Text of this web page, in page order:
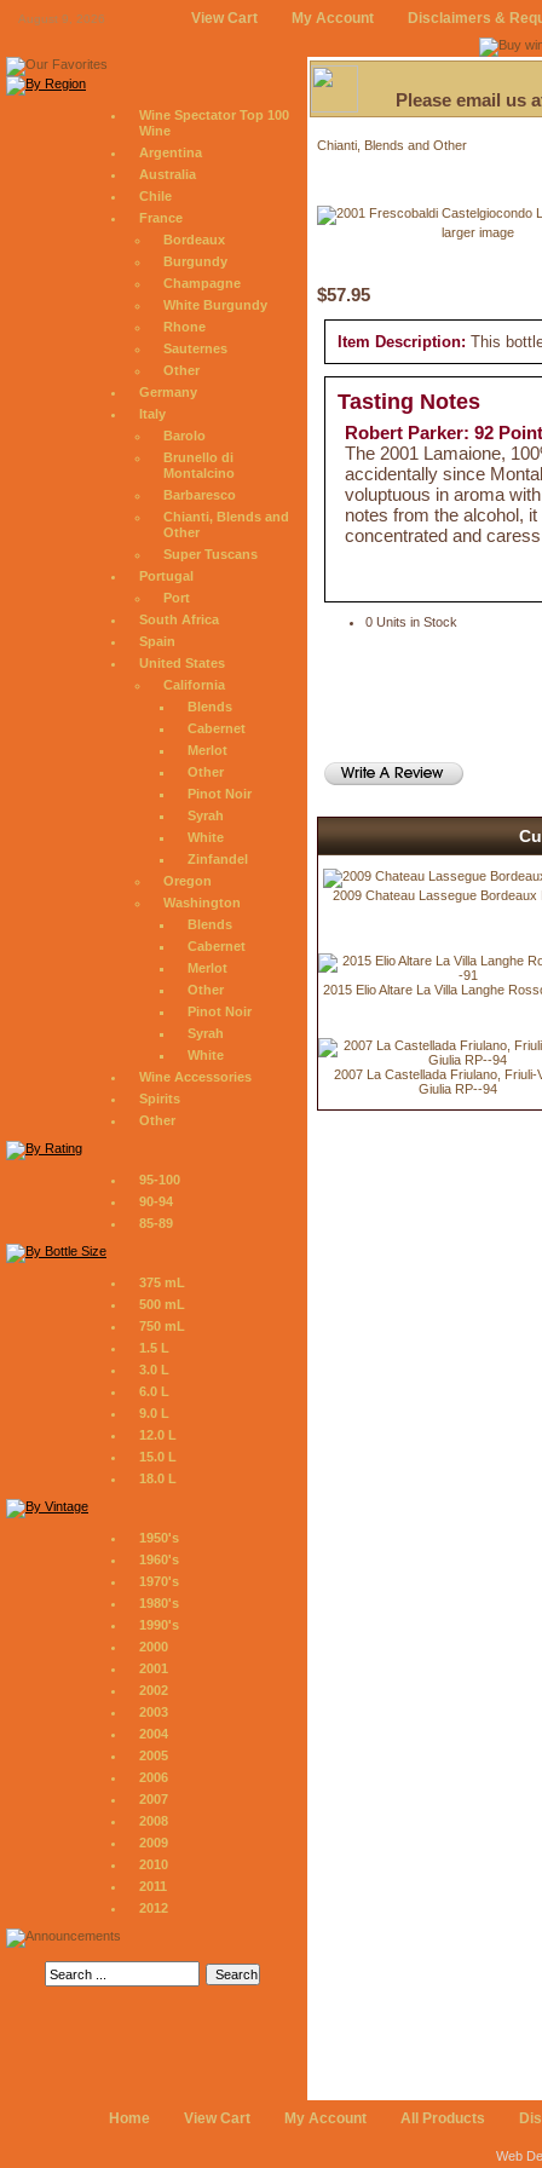
August 9, 2026 View Cart My Account Disclaimers &
Wine Spectator Top 100
Wine
Argentina
Australia
Chile
France
Bordeaux
Burgundy
Champagne
White Burgundy
Rhone
Sauternes
Other
Germany
Italy
Barolo
Brunello di
Montalcino
Barbaresco
Chianti, Blends and
Other
Super Tuscans
Portugal
Port
South Africa
Spain
United States
California
Blends
Cabernet
Merlot
Other
Pinot Noir
Syrah
White
Zinfandel
Oregon
Washington
Blends
Cabernet
Merlot
Other
Pinot Noir
Syrah
White
Wine Accessories
Spirits
Other
95-100
90-94
85-89
375 mL
500 mL
750 mL
1.5 L
3.0 L
6.0 L
9.0 L
12.0 L
15.0 L
18.0 L
1950's
1960's
1970's
1980's
1990's
2000
2001
2002
2003
2004
2005
2006
2007
2008
2009
2010
2011
2012
Please email us
Chianti, Blends and Other
larger image
$57.95
Item Description: This
Tasting Notes
Robert Parker: 92
The 2001 Lamaione,
accidentally since
voluptuous in aroma
notes from the alcohol,
concentrated and
0 Units in Stock
2009 Chateau Lassegue Bordeaux
2015 Elio Altare La Villa Langhe
2007 La Castellada Friulano, Friuli-
Giulia RP--94
Home View Cart My Account All Products
Web